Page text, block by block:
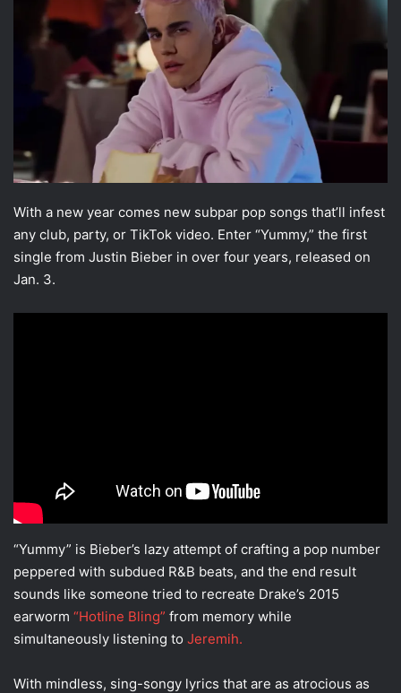
With a new year comes new subpar pop songs that’ll infest
any club, party, or TikTok video. Enter “Yummy,” the first
single from Justin Bieber in over four years, released on
Jan. 3.
“Yummy” is Bieber’s lazy attempt of crafting a pop number
peppered with subdued R&B beats, and the end result
sounds like someone tried to recreate Drake’s 2015
earworm “Hotline Bling” from memory while
simultaneously listening to Jeremih.
With mindless, sing-songy lyrics that are as atrocious as